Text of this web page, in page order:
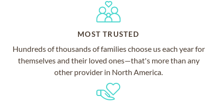
MOST TRUSTED
Hundreds of thousands of families choose us each year for
themselves and their loved ones—that's more than any
other provider in North America.